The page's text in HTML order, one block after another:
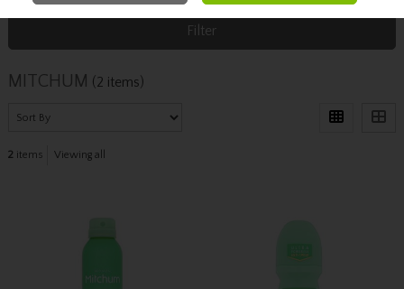
Filter
MITCHUM (2 items)
2 items Viewing all